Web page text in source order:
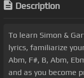
Description
To learn Simon &
lyrics, familiarize
Abm, F#, B, Abm,
and as you become